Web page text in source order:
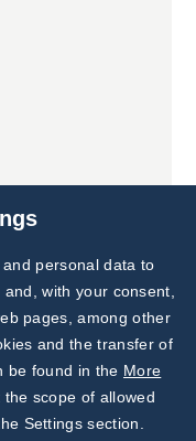
Subscribe to
Our Newsletter!
Discover News from
BioVendor R&D
personal data to
with your consent,
pages, among other
and the transfer of
be found in the More
the scope of allowed
Settings section.